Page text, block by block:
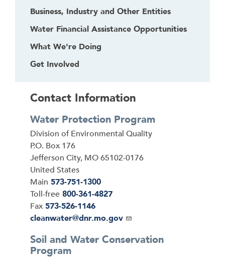
Business, Industry and Other Entities
Water Financial Assistance Opportunities
What We're Doing
Get Involved
Contact Information
Water Protection Program
Address
Division of Environmental Quality
P.O. Box 176
Jefferson City, MO65102-0176
United States
Main 573-751-1300
Toll-free 800-361-4827
Fax 573-526-1146
Email
cleanwater@dnr.mo.gov
Soil and Water Conservation
Program